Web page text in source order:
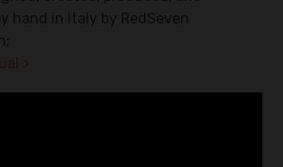
hand in Italy by RedSeven
>